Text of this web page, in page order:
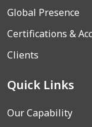
Global Presence
Certifications &
Clients
Quick Links
Our Capability